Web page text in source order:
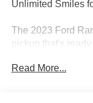
Unlimited Smiles
The 2023 Ford
pickup that's
premium features,
Read More...